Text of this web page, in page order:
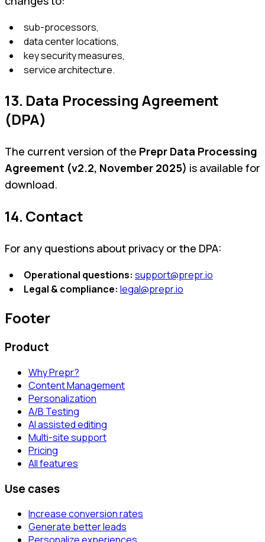
sub-processors,
data center locations,
key security measures,
service architecture.
13. Data Processing Agreement
(DPA)
The current version of the Prepr Data Processing
Agreement (v2.2, November 2025) is available for
download.
14. Contact
For any questions about privacy or the DPA:
Operational questions: support@prepr.io
Legal & compliance: legal@prepr.io
Footer
Product
Why Prepr?
Content Management
Personalization
A/B Testing
AI assisted editing
Multi-site support
Pricing
All features
Use cases
Increase conversion rates
Generate better leads